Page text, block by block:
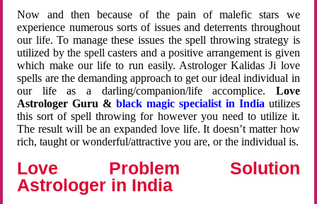
Now and then because of the pain of malefic stars we
experience numerous sorts of issues and deterrents throughout
our life. To manage these issues the spell throwing strategy is
utilized by the spell casters and a positive arrangement is given
which make our life to run easily. Astrologer Kalidas Ji love
spells are the demanding approach to get our ideal individual in
our life as a darling/companion/life accomplice. Love
Astrologer Guru &black magic specialist in India utilizes
this sort of spell throwing for however you need to utilize it.
The result will be an expanded love life. It doesn’t matter how
rich, taught or wonderful/attractive you are, or the individual is.
Love Problem Solution
Astrologer in India